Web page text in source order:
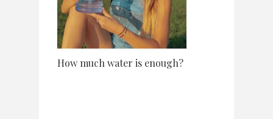
How much water is enough?